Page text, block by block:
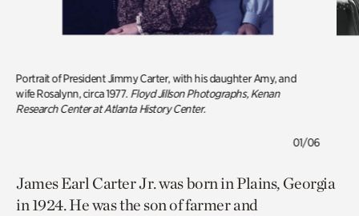
Portrait of President Jimmy Carter, with his daughter Amy, and
wife Rosalynn, circa 1977. Floyd Jillson Photographs, Kenan
Research Center at Atlanta History Center.
01/06
James Earl Carter Jr. was born in Plains, Georgia
in 1924. He was the son of farmer and